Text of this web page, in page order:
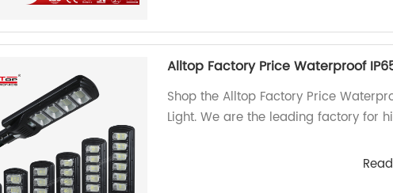
Alltop Factory Price Waterproof
Shop the Alltop Factory Price
Light. We are the leading factory for